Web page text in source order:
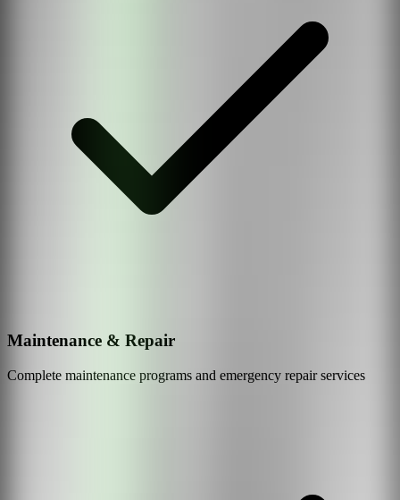
Maintenance & Repair
Complete maintenance programs and emergency repair services